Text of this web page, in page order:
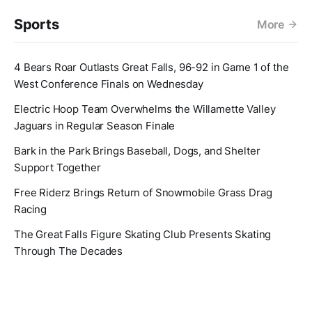
Sports More
4 Bears Roar Outlasts Great Falls, 96-92 in Game 1 of the
West Conference Finals on Wednesday
Electric Hoop Team Overwhelms the Willamette Valley
Jaguars in Regular Season Finale
Bark in the Park Brings Baseball, Dogs, and Shelter
Support Together
Free Riderz Brings Return of Snowmobile Grass Drag
Racing
The Great Falls Figure Skating Club Presents Skating
Through The Decades